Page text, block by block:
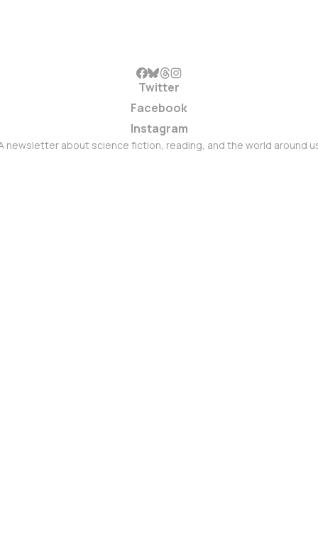
Twitter
Facebook
Instagram
newsletter about science fiction, reading, and the world around